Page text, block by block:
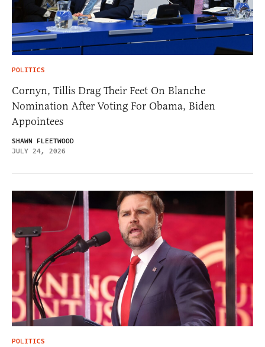
POLITICS
Cornyn, Tillis Drag Their Feet On Blanche
Nomination After Voting For Obama, Biden
Appointees
SHAWN FLEETWOOD
JULY 24, 2026
POLITICS